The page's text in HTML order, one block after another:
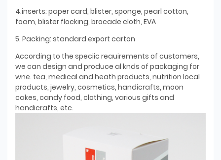
4.inserts: paper card, blister, sponge, pearl cotton,
foam, blister flocking, brocade cloth, EVA
5. Packing: standard export carton
According to the speciic reauirements of customers,
we can design and produce al knds of packaging for
wne. tea, medical and heath products, nutrition local
products, jewelry, cosmetics, handicrafts, moon
cakes, candy food, clothing, various gifts and
handicrafts, etc.